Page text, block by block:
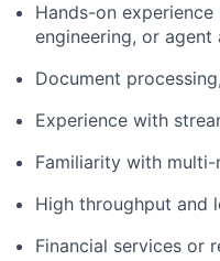
Hands-on
engineering, or agent
Document
Experience with
Familiarity with
High throughput and
Financial services or